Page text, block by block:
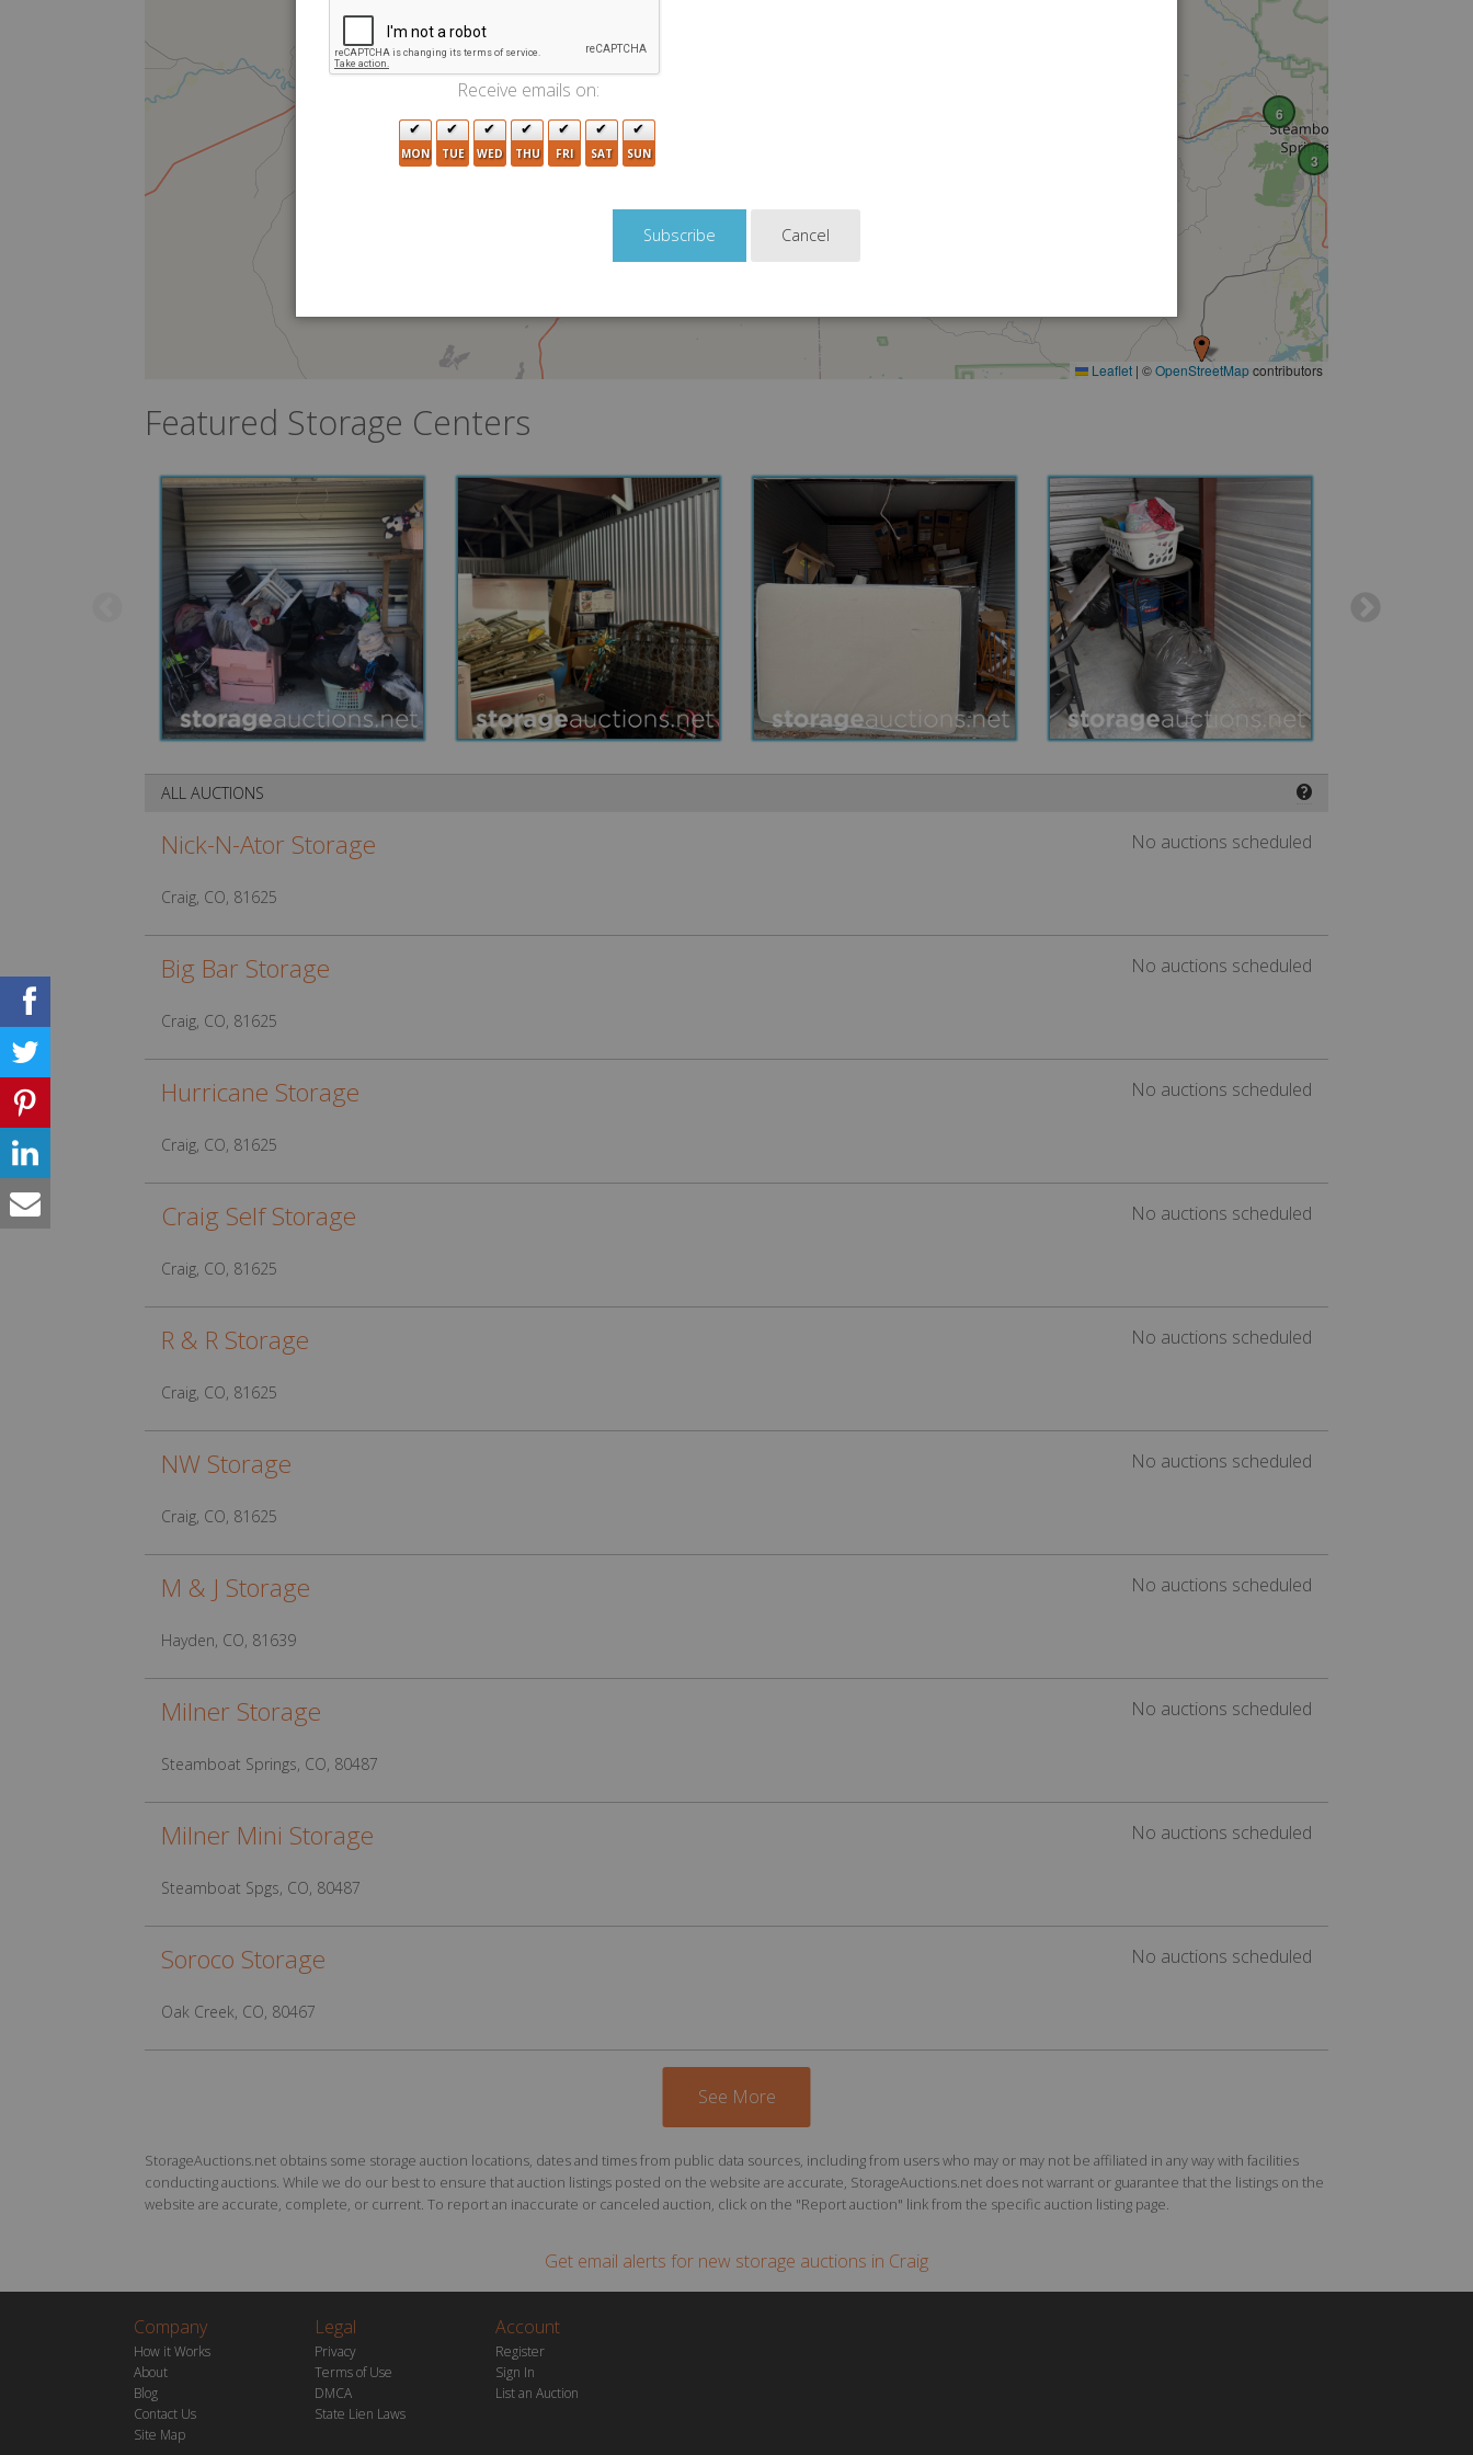
3
6
Leaflet | ©OpenStreetMapcontributors
Featured Storage Centers
❓
ALL AUCTIONS
Nick-N-Ator Storage
Craig, CO, 81625
No auctions scheduled
Big Bar Storage
Craig, CO, 81625
No auctions scheduled
Hurricane Storage
Craig, CO, 81625
No auctions scheduled
Craig Self Storage
Craig, CO, 81625
No auctions scheduled
R & R Storage
Craig, CO, 81625
No auctions scheduled
NW Storage
Craig, CO, 81625
No auctions scheduled
M & J Storage
Hayden, CO, 81639
No auctions scheduled
Milner Storage
Steamboat Springs, CO, 80487
No auctions scheduled
Milner Mini Storage
Steamboat Spgs, CO, 80487
No auctions scheduled
Soroco Storage
Oak Creek, CO, 80467
No auctions scheduled
See More
StorageAuctions.net obtains some storage auction locations, dates and times from public data sources, including from users who may or may not be affiliated in any way with facilities
conducting auctions. While we do our best to ensure that auction listings posted on the website are accurate, StorageAuctions.net does not warrant or guarantee that the listings on the
website are accurate, complete, or current. To report an inaccurate or canceled auction, click on the "Report auction" link from the specific auction listing page.
Get email alerts for new storage auctions in Craig
Company
How it Works
About
Blog
Contact Us
Site Map
Legal
Privacy
Terms of Use
DMCA
State Lien Laws
Account
Register
Sign In
List an Auction
Receive emails on:
MON TUE WED THU FRI SAT SUN
Cancel